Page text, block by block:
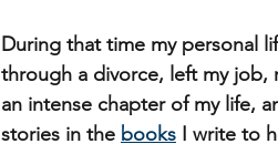
During that time my personal
through a divorce, left my job,
an intense chapter of my life,
stories in the books I write to